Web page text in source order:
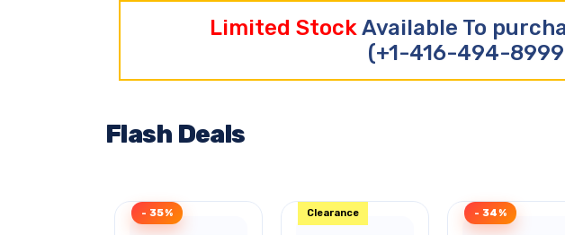
Limited StockAvailable To
(+1-416-494-
Flash Deals
- 35% Clearance - 34%